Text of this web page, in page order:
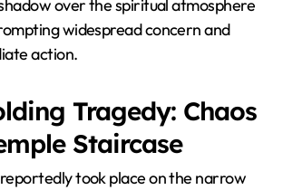
over the spiritual atmosphere
widespread concern and
action.
Tragedy: Chaos
Staircase
took place on the narrow